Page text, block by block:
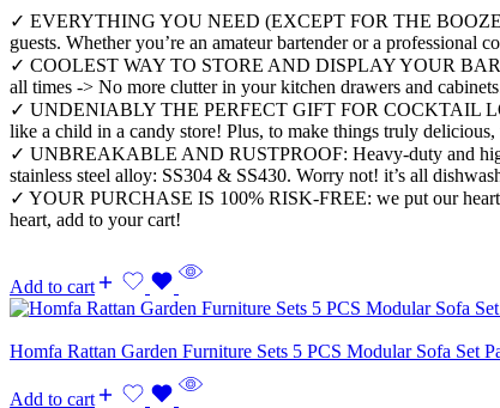
✓ EVERYTHING YOU NEED (EXCEPT FOR THE
guests. Whether you’re an amateur bartender or a
✓ COOLEST WAY TO STORE AND DISPLAY YOUR BAR
all times -> No more clutter in your kitchen drawers and
✓ UNDENIABLY THE PERFECT GIFT FOR COCKTAIL
like a child in a candy store! Plus, to make things truly
✓ UNBREAKABLE AND RUSTPROOF: Heavy-duty and
stainless steel alloy: SS304 & SS430. Worry not! it’s all
✓ YOUR PURCHASE IS 100% RISK-FREE: we put our heart
heart, add to your cart!
Add to cart
Homfa Rattan Garden Furniture Sets 5 PCS Modular Sofa Set
Add to cart